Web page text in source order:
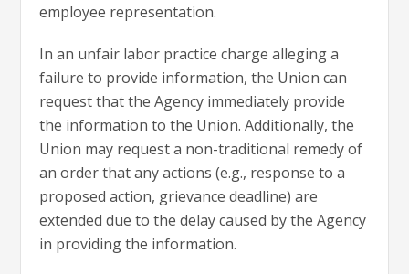
employee representation.
In an unfair labor practice charge alleging a
failure to provide information, the Union can
request that the Agency immediately provide
the information to the Union. Additionally, the
Union may request a non-traditional remedy of
an order that any actions (e.g., response to a
proposed action, grievance deadline) are
extended due to the delay caused by the Agency
in providing the information.